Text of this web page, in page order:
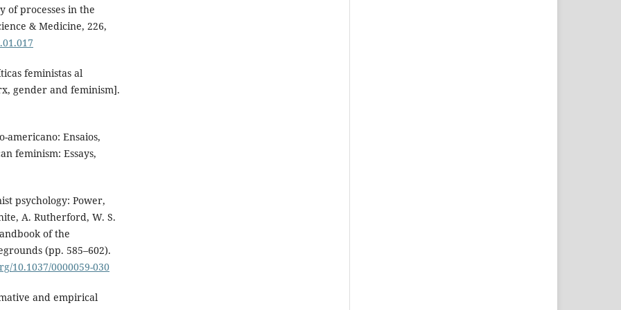
of processes in the
& Medicine, 226,
feministas al
gender and feminism].
americano: Ensaios,
feminism: Essays,
psychology: Power,
A. Rutherford, W. S.
of the
(pp. 585–602).
10.1037/0000059-030
and empirical